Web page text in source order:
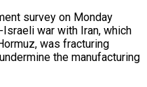
survey on Monday
war with Iran, which
was fracturing
the manufacturing